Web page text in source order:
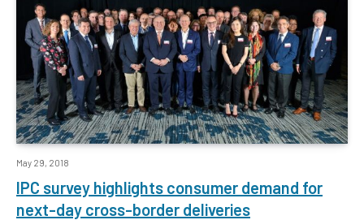
May 29, 2018
IPC survey highlights consumer demand for
next-day cross-border deliveries